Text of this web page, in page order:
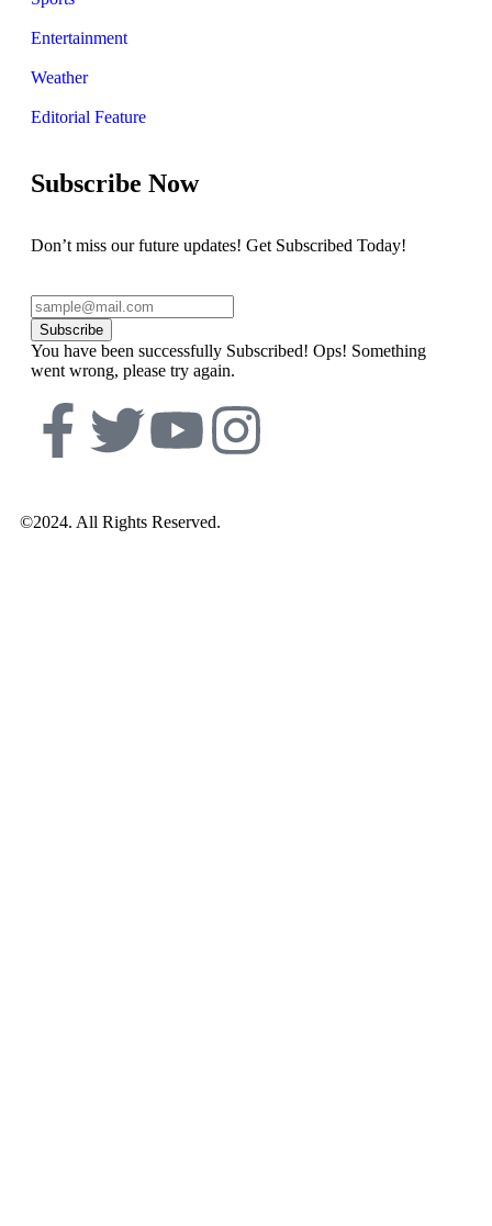
Entertainment
Weather
Editorial Feature
Subscribe Now
Don’t miss our future updates! Get Subscribed Today!
Subscribe
You have been successfully Subscribed! Ops! Something
went wrong, please try again.
©2024. All Rights Reserved.